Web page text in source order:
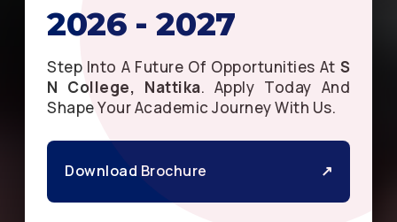
2026 - 2027
Step Into A Future Of Opportunities At S
N College, Nattika. Apply Today And
Shape Your Academic Journey With Us.
Download Brochure ↗